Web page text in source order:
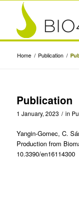
Home / Publication /
Publication
1 January, 2023 / in
Yangin-Gomec, C.
Production from
10.3390/en16114300